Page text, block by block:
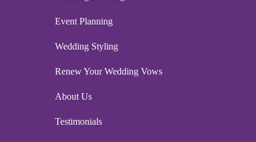
Event Planning
Wedding Styling
Renew Your Wedding Vows
About Us
Testimonials